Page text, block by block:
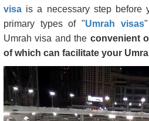
visa is a necessary step before
primary types of "Umrah visas
Umrah visa and the convenient
of which can facilitate your